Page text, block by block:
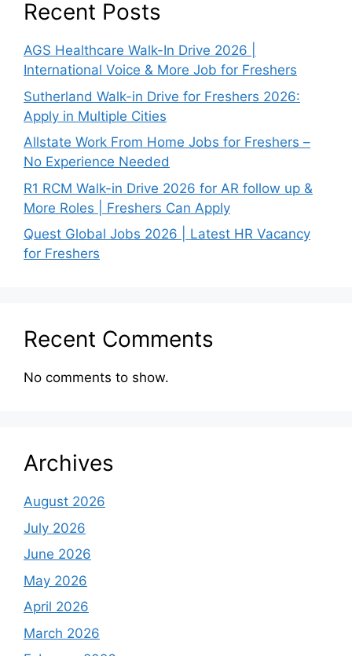
Recent Posts
AGS Healthcare Walk-In Drive 2026 |
International Voice & More Job for Freshers
Sutherland Walk-in Drive for Freshers 2026:
Apply in Multiple Cities
Allstate Work From Home Jobs for Freshers –
No Experience Needed
R1 RCM Walk-in Drive 2026 for AR follow up &
More Roles | Freshers Can Apply
Quest Global Jobs 2026 | Latest HR Vacancy
for Freshers
Recent Comments
No comments to show.
Archives
August 2026
July 2026
June 2026
May 2026
April 2026
March 2026